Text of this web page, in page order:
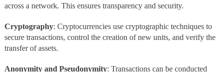
across a network. This ensures transparency and security.
Cryptography: Cryptocurrencies use cryptographic techniques to
secure transactions, control the creation of new units, and verify the
transfer of assets.
Anonymity and Pseudonymity: Transactions can be conducted